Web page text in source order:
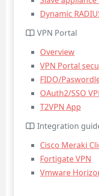
Dynamic
VPN Portal
Overview
VPN Portal
FIDO/
OAuth2/SSO
T2VPN App
Integration
Cisco Meraki
Fortigate VPN
Vmware